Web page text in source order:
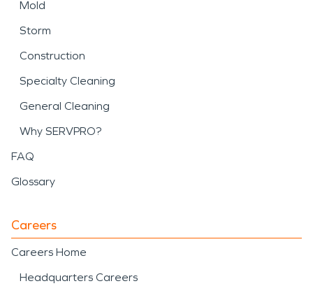
Mold
Storm
Construction
Specialty Cleaning
General Cleaning
Why SERVPRO?
FAQ
Glossary
Careers
Careers Home
Headquarters Careers